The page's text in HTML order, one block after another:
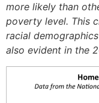
more likely than
poverty level. This
racial
also evident in the